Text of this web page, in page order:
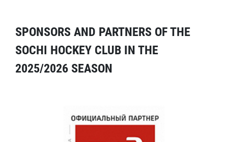
SPONSORS AND PARTNERS OF THE
SOCHI HOCKEY CLUB IN THE
2025/2026 SEASON